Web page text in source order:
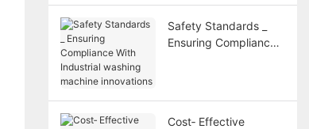
Safety Standards _
Ensuring Compliance
Cost‑ Effective